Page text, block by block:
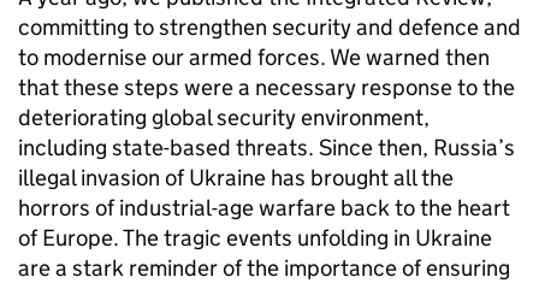
committing to strengthen security and defence and
to modernise our armed forces. We warned then
that these steps were a necessary response to the
deteriorating global security environment,
including state-based threats. Since then, Russia’s
illegal invasion of Ukraine has brought all the
horrors of industrial-age warfare back to the heart
of Europe. The tragic events unfolding in Ukraine
are a stark reminder of the importance of ensuring